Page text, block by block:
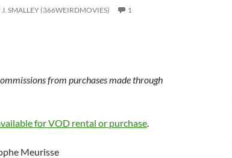
J. SMALLEY (366WEIRDMOVIES)
1
from purchases made through
for VOD rental or purchase.
Meurisse